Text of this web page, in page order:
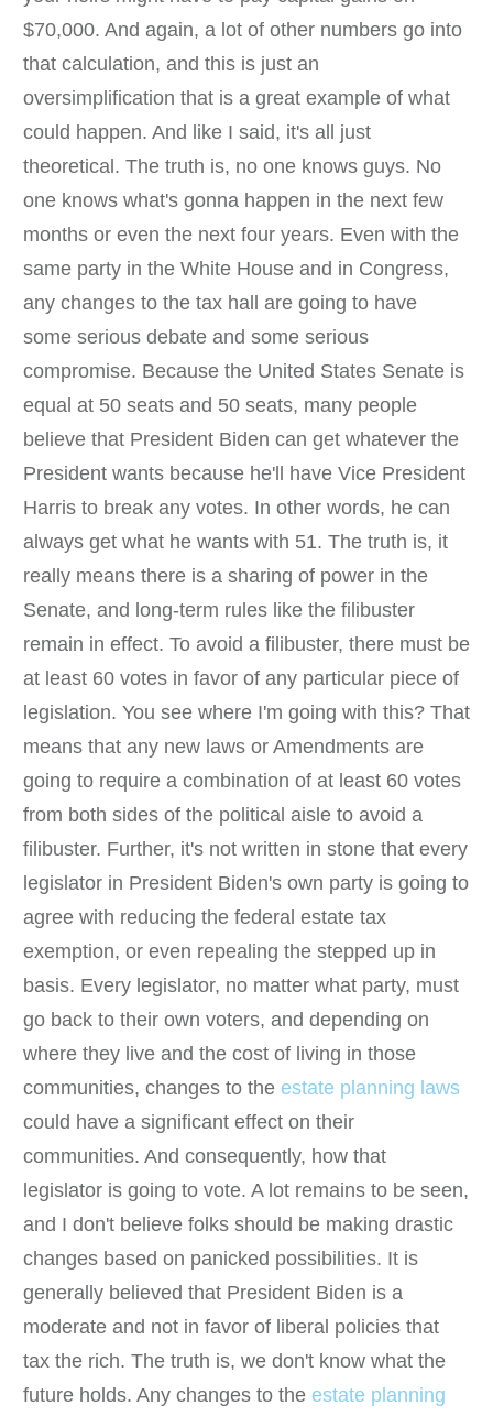
$70,000. And again, a lot of other numbers go into
that calculation, and this is just an
oversimplification that is a great example of what
could happen. And like I said, it's all just
theoretical. The truth is, no one knows guys. No
one knows what's gonna happen in the next few
months or even the next four years. Even with the
same party in the White House and in Congress,
any changes to the tax hall are going to have
some serious debate and some serious
compromise. Because the United States Senate is
equal at 50 seats and 50 seats, many people
believe that President Biden can get whatever the
President wants because he'll have Vice President
Harris to break any votes. In other words, he can
always get what he wants with 51. The truth is, it
really means there is a sharing of power in the
Senate, and long-term rules like the filibuster
remain in effect. To avoid a filibuster, there must be
at least 60 votes in favor of any particular piece of
legislation. You see where I'm going with this? That
means that any new laws or Amendments are
going to require a combination of at least 60 votes
from both sides of the political aisle to avoid a
filibuster. Further, it's not written in stone that every
legislator in President Biden's own party is going to
agree with reducing the federal estate tax
exemption, or even repealing the stepped up in
basis. Every legislator, no matter what party, must
go back to their own voters, and depending on
where they live and the cost of living in those
communities, changes to the estate planning laws
could have a significant effect on their
communities. And consequently, how that
legislator is going to vote. A lot remains to be seen,
and I don't believe folks should be making drastic
changes based on panicked possibilities. It is
generally believed that President Biden is a
moderate and not in favor of liberal policies that
tax the rich. The truth is, we don't know what the
future holds. Any changes to the estate planning